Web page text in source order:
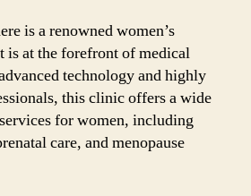
is a renowned women’s
is at the forefront of medical
technology and highly
this clinic offers a wide
for women, including
care, and menopause